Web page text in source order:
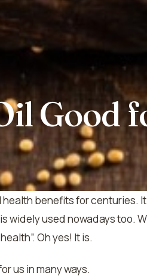
Good
benefits for centuries.
widely used nowadays too.
Oh yes! It is.
us in many ways.